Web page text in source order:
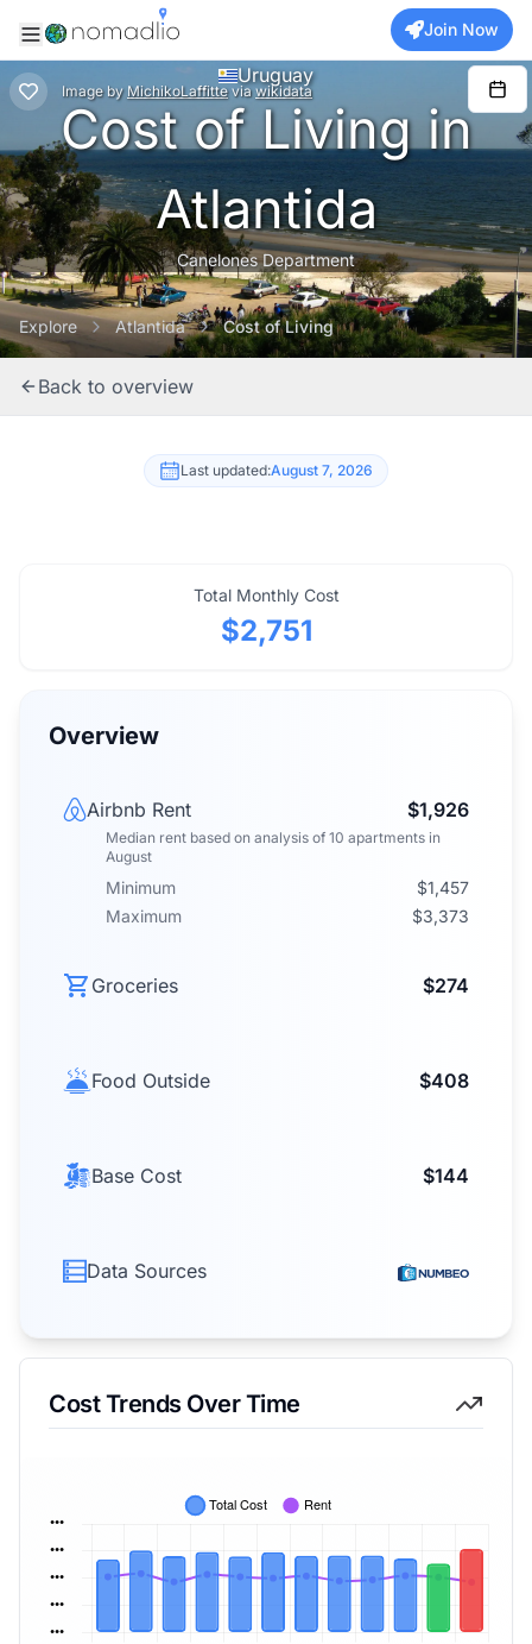
Join Now
Image by MichikoLaffitte via wikidata
Uruguay
Cost of Living in
Atlantida
Canelones Department
Explore Atlantida Cost of Living
Back to overview
Last updated:August 7, 2026
Total Monthly Cost
$2,751
Overview
Airbnb Rent $1,926
Median rent based on analysis of 10 apartments in
August
Minimum
$1,457
Maximum
$3,373
Groceries $274
Food Outside $408
Base Cost $144
Data Sources
Cost Trends Over Time